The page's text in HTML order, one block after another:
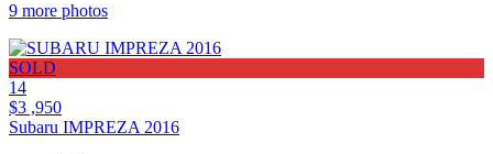
9 more photos
SOLD
14
$3 ,950
Subaru IMPREZA 2016